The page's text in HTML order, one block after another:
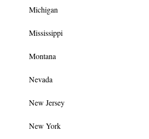
Michigan
Mississippi
Montana
Nevada
New Jersey
New York